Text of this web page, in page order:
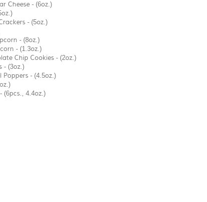
Cheese - (6oz.)
- (5oz.)
- (8oz.)
- (1.3oz.)
Chip Cookies - (2oz.)
- (3oz.)
Poppers - (4.5oz.)
(6pcs., 4.4oz.)